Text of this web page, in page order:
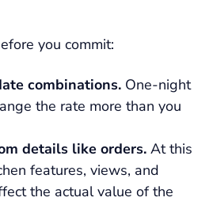
you commit:
combinations. One-night
the rate more than you
details like orders. At this
features, views, and
the actual value of the